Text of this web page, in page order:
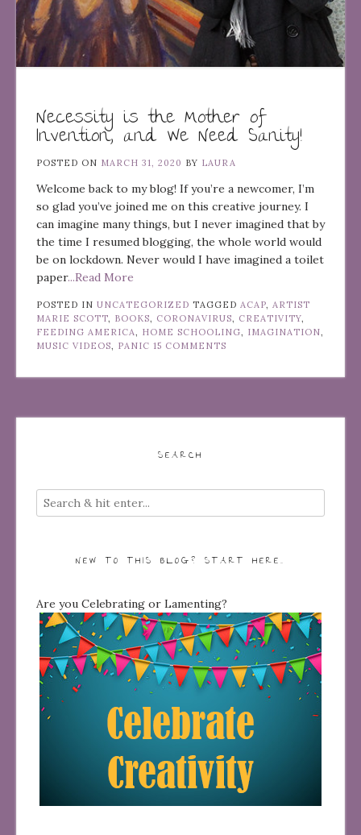
Necessity is the Mother of
Invention, and We Need Sanity!
POSTED ON MARCH 31, 2020 BY LAURA
Welcome back to my blog! If you’re a newcomer, I’m
so glad you’ve joined me on this creative journey. I
can imagine many things, but I never imagined that by
the time I resumed blogging, the whole world would
be on lockdown. Never would I have imagined a toilet
paper...Read More
POSTED IN UNCATEGORIZED TAGGED ACAP
ARTIST
MARIE SCOTT
BOOKS CORONAVIRUS CREATIVITY
FEEDING AMERICA
HOME SCHOOLING IMAGINATION
MUSIC VIDEOS
PANIC 15 COMMENTS
SEARCH
NEW TO THIS BLOG? START HERE…
Are you Celebrating or Lamenting?